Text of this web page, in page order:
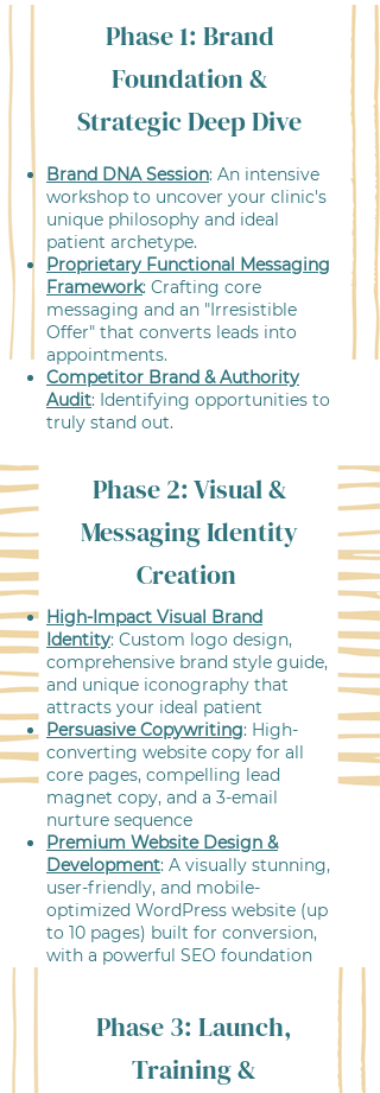
Phase 1: Brand
Foundation &
Strategic Deep Dive
Brand DNA Session: An intensive
workshop to uncover your clinic's
unique philosophy and ideal
patient archetype.
Proprietary Functional Messaging
Framework: Crafting core
messaging and an "Irresistible
Offer" that converts leads into
appointments.
Competitor Brand & Authority
Audit: Identifying opportunities to
truly stand out.
High-Impact Visual Brand
Identity: Custom logo design,
comprehensive brand style guide,
and unique iconography that
attracts your ideal patient
Persuasive Copywriting: High-
converting website copy for all
core pages, compelling lead
magnet copy, and a 3-email
nurture sequence
Premium Website Design &
Development: A visually stunning,
user-friendly, and mobile-
optimized WordPress website (up
to 10 pages) built for conversion,
with a powerful SEO foundation
Phase 2: Visual &
Messaging Identity
Creation
Phase 3: Launch,
Training &